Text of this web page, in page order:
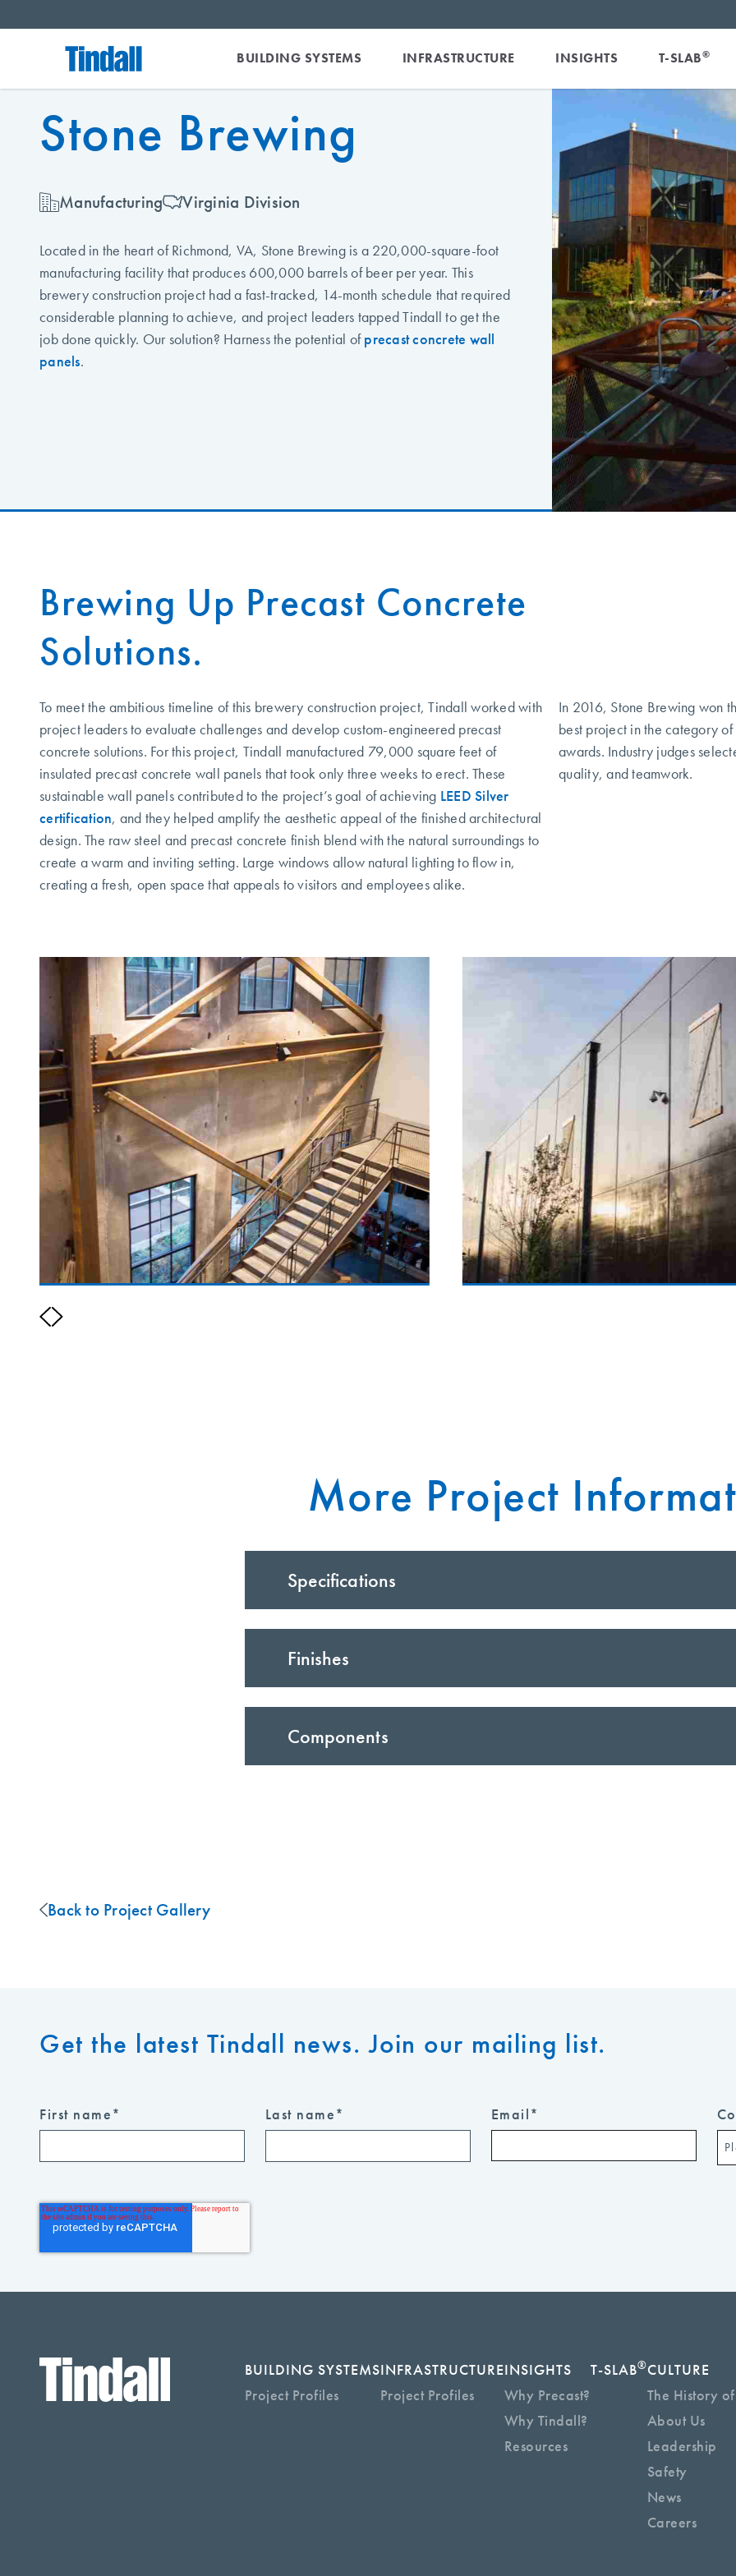
BUILDING SYSTEMS INFRASTRUCTURE INSIGHTS T-SLAB®
Stone Brewing
Manufacturing Virginia Division
Located in the heart of Richmond, VA, Stone Brewing is a 220,000-square-foot
manufacturing facility that produces 600,000 barrels of beer per year. This
brewery construction project had a fast-tracked, 14-month schedule that required
considerable planning to achieve, and project leaders tapped Tindall to get the
job done quickly. Our solution? Harness the potential ofprecast concrete wall
panels.
Brewing Up Precast Concrete
Solutions.
To meet the ambitious timeline of this brewery construction project, Tindall worked with
project leaders to evaluate challenges and develop custom-engineered precast
concrete solutions. For this project, Tindall manufactured 79,000 square feet of
insulated precast concrete wall panels that took only three weeks to erect. These
sustainable wall panels contributed to the project’s goal of achieving LEED Silver
certification, and they helped amplify the aesthetic appeal of the finished architectural
design. The raw steel and precast concrete finish blend with the natural surroundings to
create a warm and inviting setting. Large windows allow natural lighting to flow in,
creating a fresh, open space that appeals to visitors and employees alike.
In 2016, Stone Brewing won
best project in the category
awards. Industry judges
quality, and teamwork.
More Project
Specifications
Finishes
Components
Back to Project Gallery
Get the latest Tindall news. Join our mailing list.
First name* Last name* Email*
BUILDING SYSTEMS
Project Profiles
INFRASTRUCTURE
Project Profiles
INSIGHTS
Why Precast?
Why Tindall?
Resources
T-SLAB®CULTURE
The History
About Us
Leadership
Safety
News
Careers